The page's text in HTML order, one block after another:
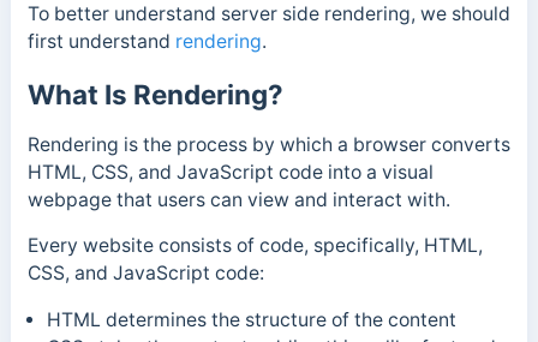
To better understand server side rendering, we should
first understand rendering.
What Is Rendering?
Rendering is the process by which a browser converts
HTML, CSS, and JavaScript code into a visual
webpage that users can view and interact with.
Every website consists of code, specifically, HTML,
CSS, and JavaScript code:
HTML determines the structure of the content